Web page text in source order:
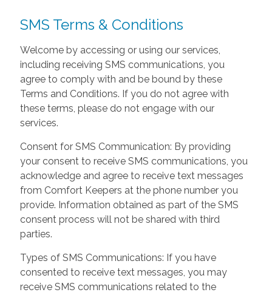
SMS Terms & Conditions
Welcome by accessing or using our services,
including receiving SMS communications, you
agree to comply with and be bound by these
Terms and Conditions. If you do not agree with
these terms, please do not engage with our
services.
Consent for SMS Communication: By providing
your consent to receive SMS communications, you
acknowledge and agree to receive text messages
from Comfort Keepers at the phone number you
provide. Information obtained as part of the SMS
consent process will not be shared with third
parties.
Types of SMS Communications: If you have
consented to receive text messages, you may
receive SMS communications related to the